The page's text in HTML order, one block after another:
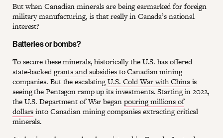
But when Canadian minerals are being earmarked for foreign
military manufacturing, is that really in Canada’s national
interest?
Batteries or bombs?
To secure these minerals, historically the U.S. has offered
state-backedgrants and subsidiesto Canadian mining
companies. But the escalatingU.S. Cold War with Chinais
seeing the Pentagon ramp up its investments. Starting in 2022,
the U.S. Department of War beganpouring millions of
dollarsinto Canadian mining companies extracting critical
minerals.